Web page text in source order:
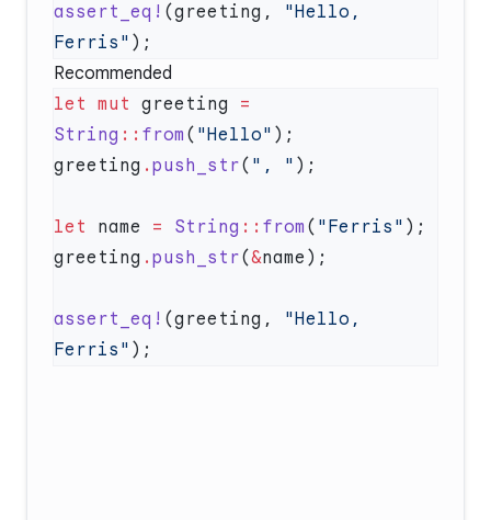
assert_eq! (greeting, "Hello,
Ferris"
Recommended
let mut greeting =
String :: from ( "Hello"
greeting . push_str( ", "
let name = String :: from ( "Ferris"
greeting . push_str(&
assert_eq! (greeting, "Hello,
Ferris"